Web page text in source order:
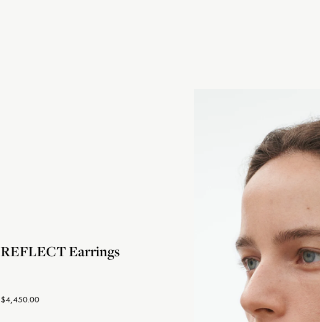
REFLECT Earrings
$4,450.00